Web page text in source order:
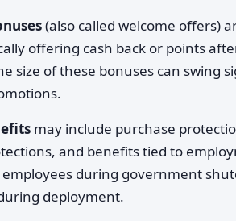
(also called welcome offers)
offering cash back or points
size of these bonuses can swing
may include purchase
and benefits tied to
during government
deployment.